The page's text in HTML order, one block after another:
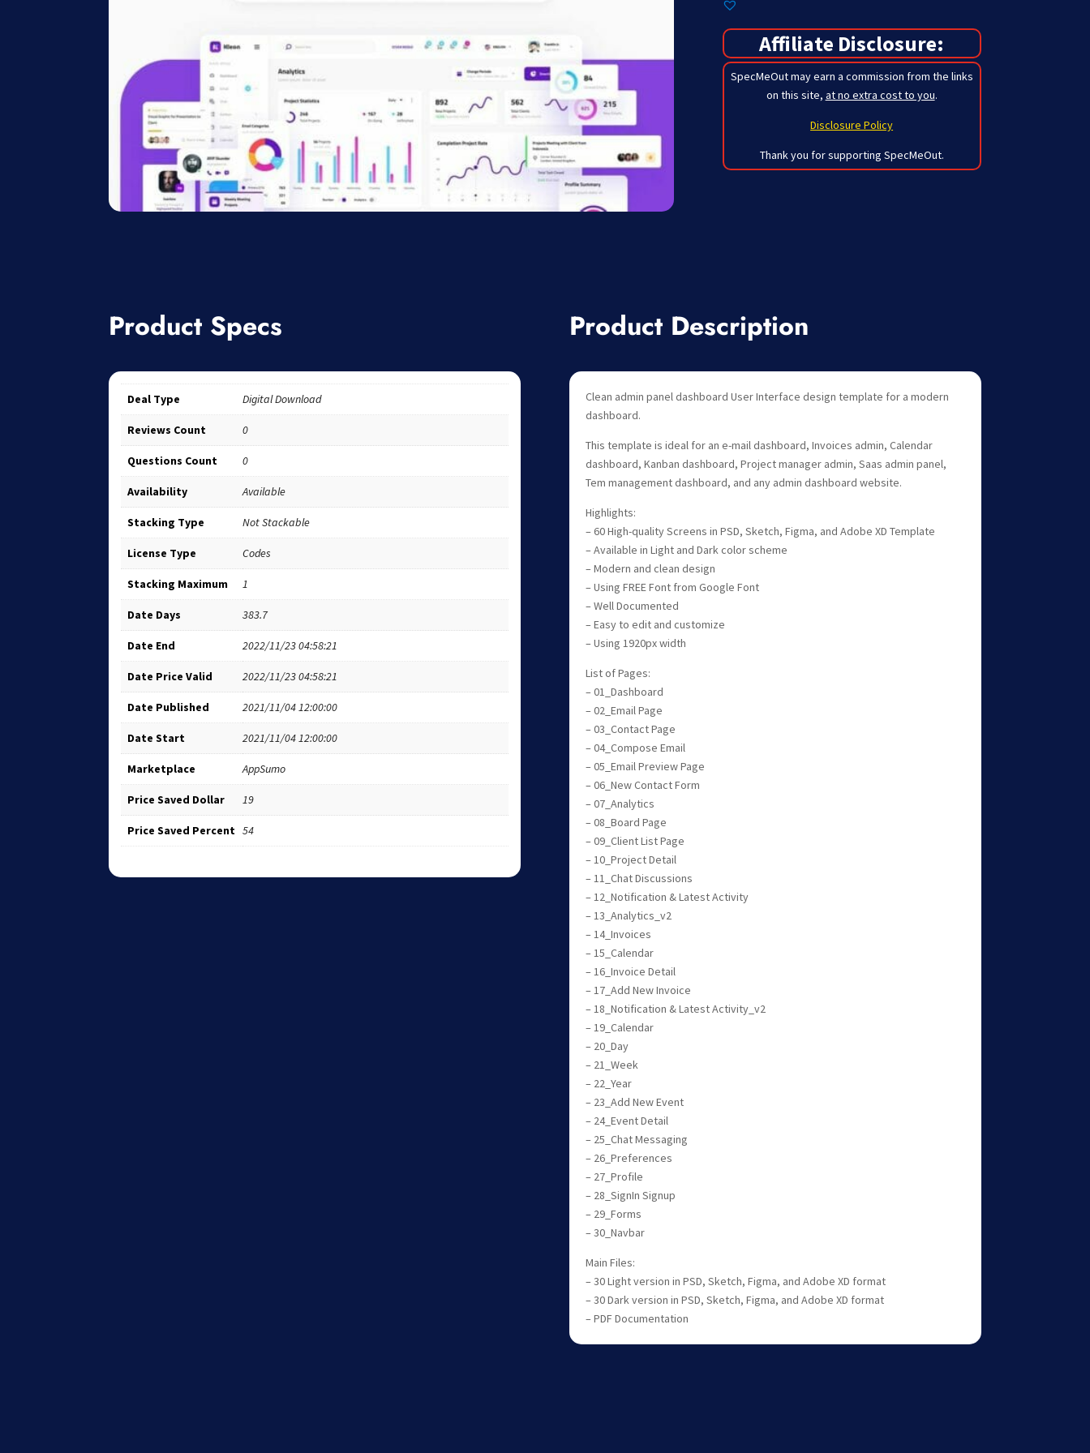
Affiliate Disclosure:
SpecMeOut may earn a commission from the links
on this site, at no extra cost to you.
Disclosure Policy
Thank you for supporting SpecMeOut.
Product Specs
Deal Type Digital Download
Reviews Count 0
Questions Count 0
Availability Available
Stacking Type Not Stackable
License Type Codes
Stacking Maximum 1
Date Days 383.7
Date End 2022/11/23 04:58:21
Date Price Valid 2022/11/23 04:58:21
Date Published 2021/11/04 12:00:00
Date Start 2021/11/04 12:00:00
Marketplace AppSumo
Price Saved Dollar 19
Price Saved Percent 54
Product Description
Clean admin panel dashboard User Interface design template for a modern
dashboard.
This template is ideal for an e-mail dashboard, Invoices admin, Calendar
dashboard, Kanban dashboard, Project manager admin, Saas admin panel,
Tem management dashboard, and any admin dashboard website.
Highlights:
– 60 High-quality Screens in PSD, Sketch, Figma, and Adobe XD Template
– Available in Light and Dark color scheme
– Modern and clean design
– Using FREE Font from Google Font
– Well Documented
– Easy to edit and customize
– Using 1920px width
List of Pages:
– 01_Dashboard
– 02_Email Page
– 03_Contact Page
– 04_Compose Email
– 05_Email Preview Page
– 06_New Contact Form
– 07_Analytics
– 08_Board Page
– 09_Client List Page
– 10_Project Detail
– 11_Chat Discussions
– 12_Notification & Latest Activity
– 13_Analytics_v2
– 14_Invoices
– 15_Calendar
– 16_Invoice Detail
– 17_Add New Invoice
– 18_Notification & Latest Activity_v2
– 19_Calendar
– 20_Day
– 21_Week
– 22_Year
– 23_Add New Event
– 24_Event Detail
– 25_Chat Messaging
– 26_Preferences
– 27_Profile
– 28_SignIn Signup
– 29_Forms
– 30_Navbar
Main Files:
– 30 Light version in PSD, Sketch, Figma, and Adobe XD format
– 30 Dark version in PSD, Sketch, Figma, and Adobe XD format
– PDF Documentation